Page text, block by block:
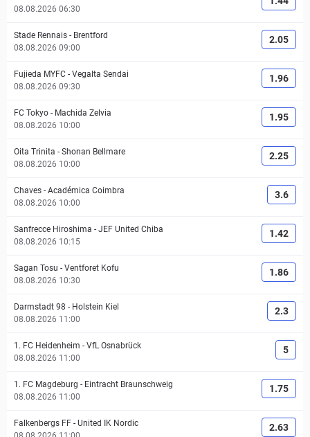
08.08.2026 06:30
Stade Rennais - Brentford
08.08.2026 09:00
2.05
Fujieda MYFC - Vegalta Sendai
08.08.2026 09:30
1.96
FC Tokyo - Machida Zelvia
08.08.2026 10:00
1.95
Oita Trinita - Shonan Bellmare
08.08.2026 10:00
2.25
Chaves - Académica Coimbra
08.08.2026 10:00
3.6
Sanfrecce Hiroshima - JEF United Chiba
08.08.2026 10:15
1.42
Sagan Tosu - Ventforet Kofu
08.08.2026 10:30
1.86
Darmstadt 98 - Holstein Kiel
08.08.2026 11:00
2.3
1. FC Heidenheim - VfL Osnabrück
08.08.2026 11:00
5
1. FC Magdeburg - Eintracht Braunschweig
08.08.2026 11:00
1.75
Falkenbergs FF - United IK Nordic
2.63